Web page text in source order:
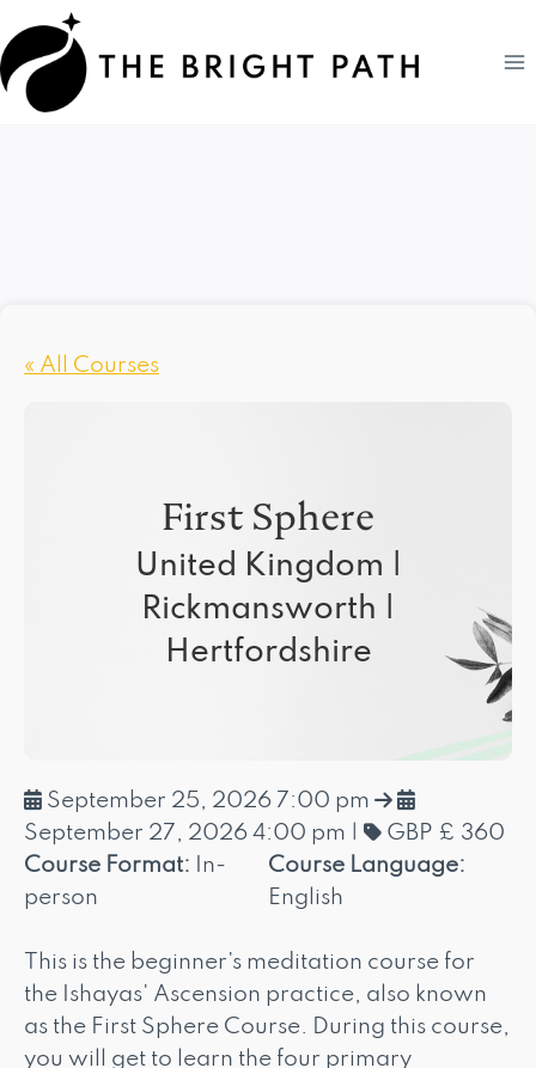
to
content
« All Courses
First Sphere
United Kingdom |
Rickmansworth |
Hertfordshire
September 25, 2026 7:00 pm
September 27, 2026 4:00 pm
GBP £ 360
Course Format: In-
person
Course Language:
English
This is the beginner's meditation course for
the Ishayas' Ascension practice, also known
as the First Sphere Course. During this course,
you will get to learn the four primary